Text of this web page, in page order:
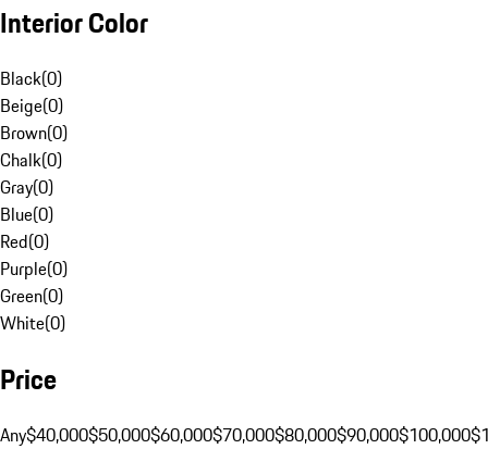
Interior Color
Black(0)
Beige(0)
Brown(0)
Chalk(0)
Gray(0)
Blue(0)
Red(0)
Purple(0)
Green(0)
White(0)
Price
Any$40,000$50,000$60,000$70,000$80,000$90,000$100,000